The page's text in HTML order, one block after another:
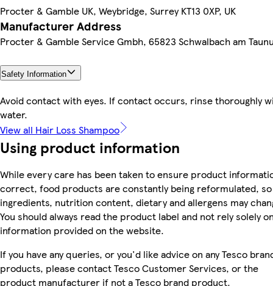
Procter & Gamble UK, Weybridge, Surrey KT13 0XP, UK
Manufacturer Address
Procter & Gamble Service Gmbh, 65823 Schwalbach am
Safety Information
Avoid contact with eyes. If contact occurs, rinse thoroughly
water.
View all Hair Loss Shampoo
Using product information
While every care has been taken to ensure product
correct, food products are constantly being reformulated, so
ingredients, nutrition content, dietary and allergens may
You should always read the product label and not rely solely
information provided on the website.
If you have any queries, or you'd like advice on any Tesco
products, please contact Tesco Customer Services, or the
product manufacturer if not a Tesco brand product.